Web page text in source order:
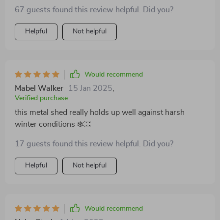
67 guests found this review helpful. Did you?
Helpful Not helpful
Would recommend
Mabel Walker 15 Jan 2025
Verified purchase
this metal shed really holds up well against harsh
winter conditions ❄️👏
17 guests found this review helpful. Did you?
Helpful Not helpful
Would recommend